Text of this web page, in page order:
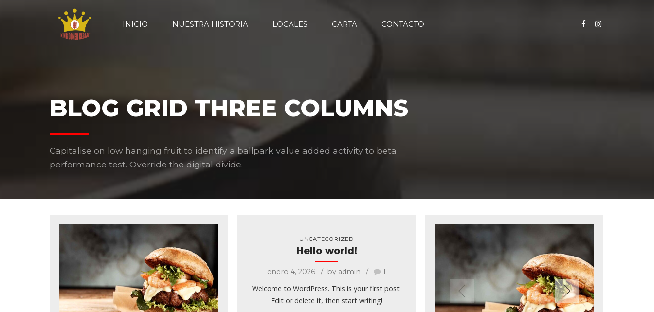
INICIO NUESTRA HISTORIA LOCALES CARTA CONTACTO
BLOG GRID THREE COLUMNS
Capitalise on low hanging fruit to identify a ballpark value added activity to beta
performance test. Override the digital divide.
UNCATEGORIZED
Hello world!
enero 4, 2026 by admin 1
Welcome to WordPress. This is your first post.
Edit or delete it, then start writing!